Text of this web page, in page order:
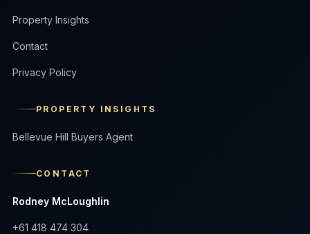
Property Insights
Contact
Privacy Policy
PROPERTY INSIGHTS
Bellevue Hill Buyers Agent
CONTACT
Rodney McLoughlin
+61 418 474 304